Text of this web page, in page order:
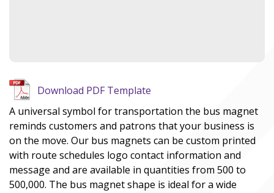
Download PDF Template
A universal symbol for transportation the bus magnet
reminds customers and patrons that your business is
on the move. Our bus magnets can be custom printed
with route schedules logo contact information and
message and are available in quantities from 500 to
500,000. The bus magnet shape is ideal for a wide